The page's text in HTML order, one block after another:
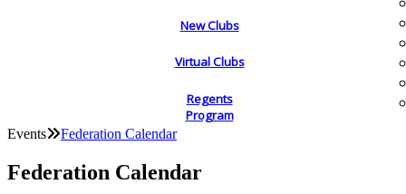
New Clubs
Virtual Clubs
Regents
Program
Events Federation Calendar
Federation Calendar